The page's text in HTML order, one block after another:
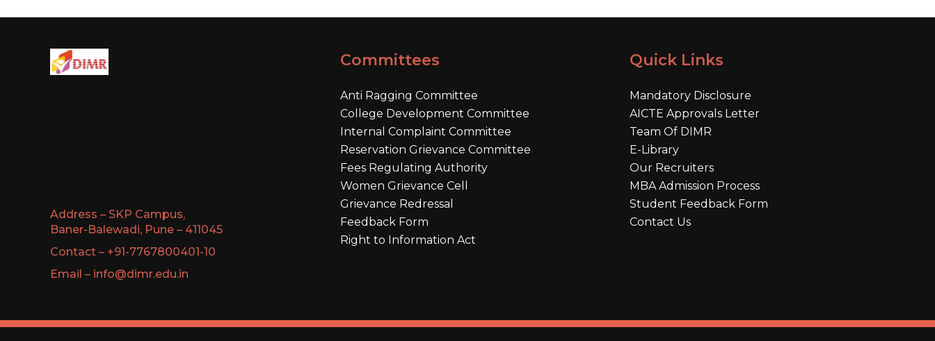
Address – SKP Campus,
Baner-Balewadi, Pune – 411045
Contact – +91-7767800401-10
Email – info@dimr.edu.in
Committees
Anti Ragging Committee
College Development Committee
Internal Complaint Committee
Reservation Grievance Committee
Fees Regulating Authority
Women Grievance Cell
Grievance Redressal
Feedback Form
Right to Information Act
Quick Links
Mandatory Disclosure
AICTE Approvals Letter
Team Of DIMR
E-Library
Our Recruiters
MBA Admission Process
Student Feedback Form
Contact Us